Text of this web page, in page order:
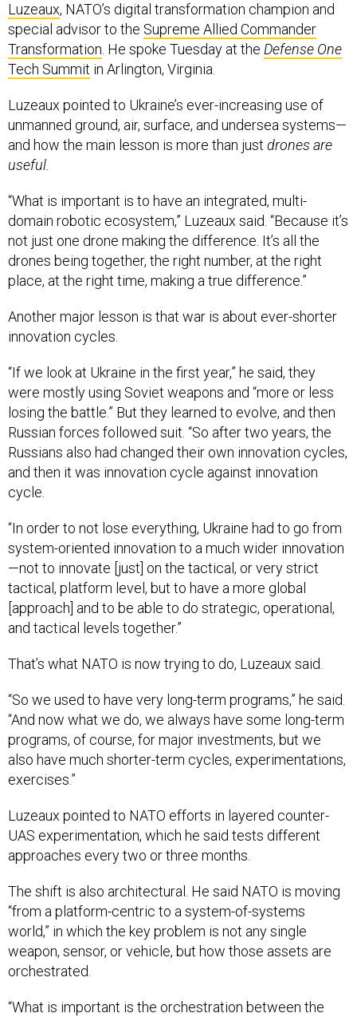
Luzeaux, NATO’s digital transformation champion and
special advisor to the Supreme Allied Commander
Transformation. He spoke Tuesday at the Defense One
Tech Summit in Arlington, Virginia.
Luzeaux pointed to Ukraine’s ever-increasing use of
unmanned ground, air, surface, and undersea systems—
and how the main lesson is more than just drones are
useful.
“What is important is to have an integrated, multi-
domain robotic ecosystem,” Luzeaux said. “Because it’s
not just one drone making the difference. It’s all the
drones being together, the right number, at the right
place, at the right time, making a true difference.”
Another major lesson is that war is about ever-shorter
innovation cycles.
“If we look at Ukraine in the first year,” he said, they
were mostly using Soviet weapons and “more or less
losing the battle.” But they learned to evolve, and then
Russian forces followed suit. “So after two years, the
Russians also had changed their own innovation cycles,
and then it was innovation cycle against innovation
cycle.
“In order to not lose everything, Ukraine had to go from
system-oriented innovation to a much wider innovation
—not to innovate [just] on the tactical, or very strict
tactical, platform level, but to have a more global
[approach] and to be able to do strategic, operational,
and tactical levels together.”
That’s what NATO is now trying to do, Luzeaux said.
“So we used to have very long-term programs,” he said.
“And now what we do, we always have some long-term
programs, of course, for major investments, but we
also have much shorter-term cycles, experimentations,
exercises.”
Luzeaux pointed to NATO efforts in layered counter-
UAS experimentation, which he said tests different
approaches every two or three months.
The shift is also architectural. He said NATO is moving
“from a platform-centric to a system-of-systems
world,” in which the key problem is not any single
weapon, sensor, or vehicle, but how those assets are
orchestrated.
“What is important is the orchestration between the